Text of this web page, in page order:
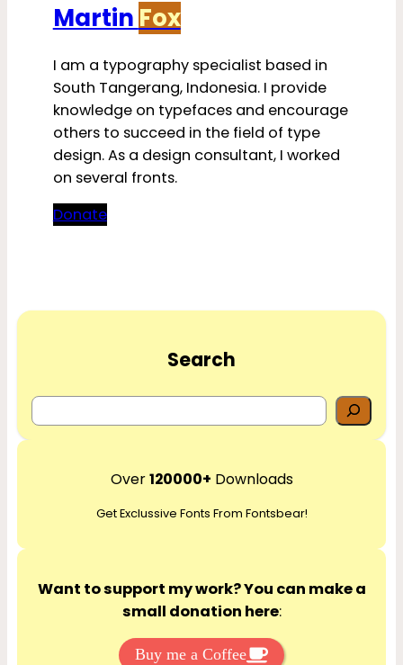
Martin Fox
I am a typography specialist based in
South Tangerang, Indonesia. I provide
knowledge on typefaces and encourage
others to succeed in the field of type
design. As a design consultant, I worked
on several fronts.
Donate
Search
e
r
h
Over120000+ Downloads
Get Exclussive Fonts From Fontsbear!
Want to support my work? You can make a
small donation here:
Buy me a Coffee